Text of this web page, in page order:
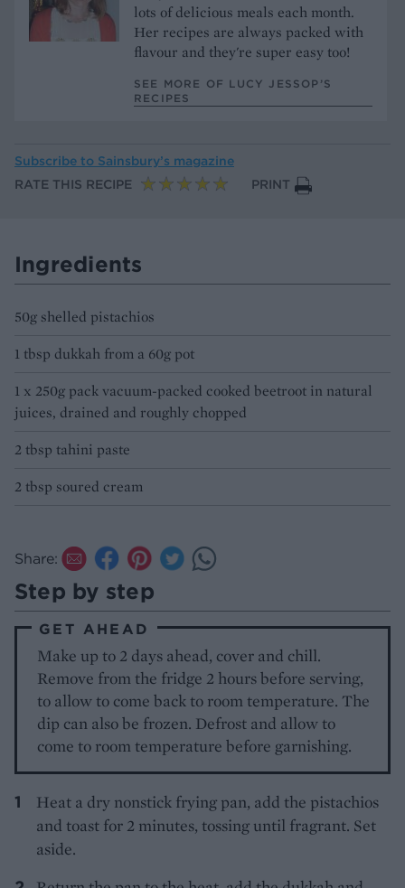
lots of delicious meals each month.
Her recipes are always packed with
flavour and they're super easy too!
SEE MORE OF LUCY JESSOP’S
RECIPES
Subscribe to Sainsbury’s magazine
RATE THIS RECIPE
PRINT
Ingredients
50g shelled pistachios
1 tbsp dukkah from a 60g pot
1 x 250g pack vacuum-packed cooked beetroot in natural
juices, drained and roughly chopped
2 tbsp tahini paste
2 tbsp soured cream
Share:
Step by step
GET AHEAD
Make up to 2 days ahead, cover and chill.
Remove from the fridge 2 hours before serving,
to allow to come back to room temperature. The
dip can also be frozen. Defrost and allow to
come to room temperature before garnishing.
Heat a dry nonstick frying pan, add the pistachios
and toast for 2 minutes, tossing until fragrant. Set
aside.